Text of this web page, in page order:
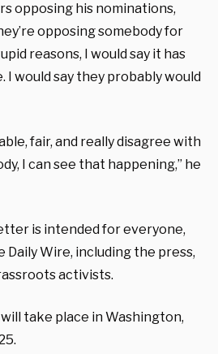
opposing his nominations,
opposing somebody for
reasons, I would say it has
I would say they probably would
fair, and really disagree with
I can see that happening,” he
is intended for everyone,
Daily Wire, including the press,
activists.
take place in Washington,